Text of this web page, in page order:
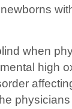
when
high